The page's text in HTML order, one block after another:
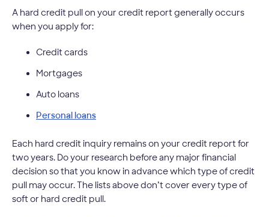
A hard credit pull on your credit report generally occurs
when you apply for:
Credit cards
Mortgages
Auto loans
Personal loans
Each hard credit inquiry remains on your credit report for
two years. Do your research before any major financial
decision so that you know in advance which type of credit
pull may occur. The lists above don’t cover every type of
soft or hard credit pull.